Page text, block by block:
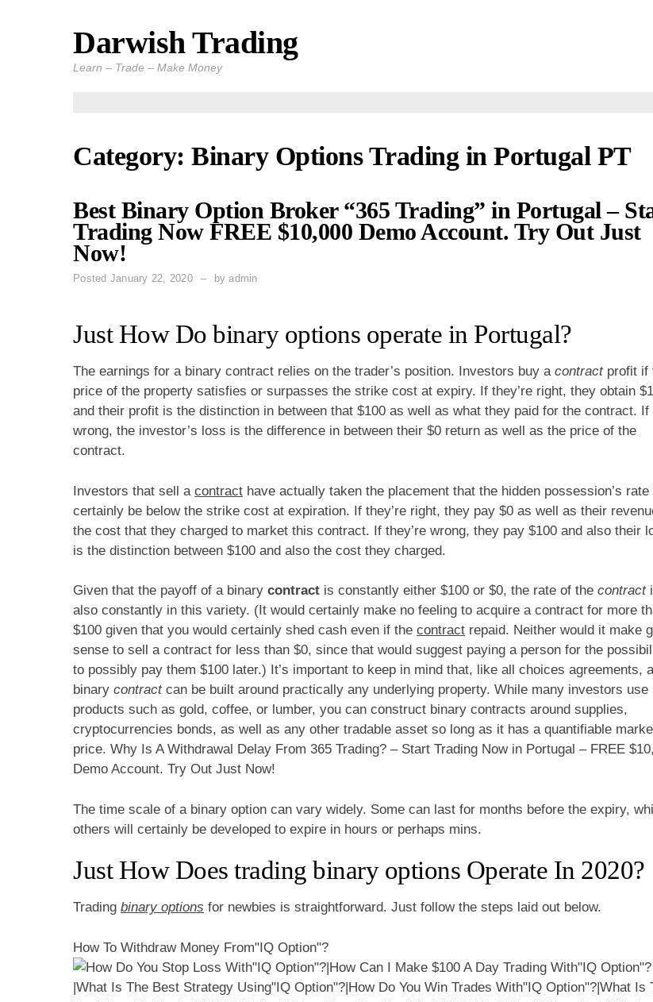
Darwish Trading
Learn – Trade – Make Money
Category: Binary Options Trading in Portugal PT
Best Binary Option Broker “365 Trading” in Portugal –
Trading Now FREE $10,000 Demo Account. Try Out Just
Now!
Posted January 22, 2020 byadmin
Just How Do binary options operate in Portugal?
The earnings for a binary contract relies on the trader’s position. Investors buy a contractprofit if
price of the property satisfies or surpasses the strike cost at expiry. If they’re right, they obtain
and their profit is the distinction in between that $100 as well as what they paid for the contract. If
wrong, the investor’s loss is the difference in between their $0 return as well as the price of the
contract.
Investors that sell a contract have actually taken the placement that the hidden possession’s rate
certainly be below the strike cost at expiration. If they’re right, they pay $0 as well as their
the cost that they charged to market this contract. If they’re wrong, they pay $100 and also their
is the distinction between $100 and also the cost they charged.
Given that the payoff of a binary contract is constantly either $100 or $0, the rate of the contract
also constantly in this variety. (It would certainly make no feeling to acquire a contract for more
$100 given that you would certainly shed cash even if the contract repaid. Neither would it make
sense to sell a contract for less than $0, since that would suggest paying a person for the
to possibly pay them $100 later.) It’s important to keep in mind that, like all choices agreements, a
binary contractcan be built around practically any underlying property. While many investors use
products such as gold, coffee, or lumber, you can construct binary contracts around supplies,
cryptocurrencies bonds, as well as any other tradable asset so long as it has a quantifiable
price. Why Is A Withdrawal Delay From 365 Trading? – Start Trading Now in Portugal – FREE
Demo Account. Try Out Just Now!
The time scale of a binary option can vary widely. Some can last for months before the expiry,
others will certainly be developed to expire in hours or perhaps mins.
Just How Does trading binary options Operate In 2020?
Trading binary options for newbies is straightforward. Just follow the steps laid out below.
How To Withdraw Money From"IQ Option"?